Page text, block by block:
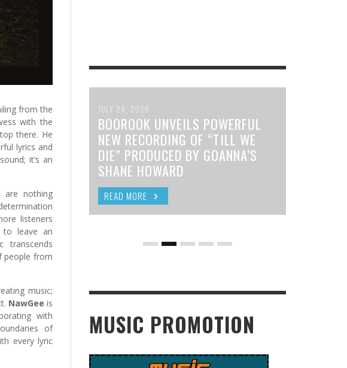
from the
with the
there. He
lyrics and
it’s an
are nothing
listeners
leave an
transcends
people from
music;
NawGee is
with
of
every lyric
JULY 24, 2026
BOOROOK UNVEILS POWERFUL
NEW RECORDING OF “TILL WE
DIE” PRODUCED BY GOANNA’S
SHANE HOWARD
READ MORE
MUSIC PROMOTION